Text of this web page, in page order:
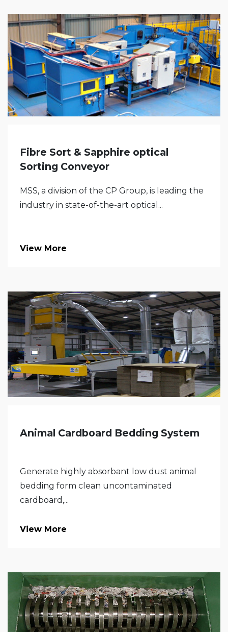
Fibre Sort & Sapphire optical
Sorting Conveyor
MSS, a division of the CP Group, is leading the
industry in state-of-the-art optical...
View More
Animal Cardboard Bedding System
Generate highly absorbant low dust animal
bedding form clean uncontaminated
cardboard,...
View More